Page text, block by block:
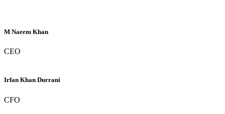
M Naeem Khan
CEO
Irfan Khan Durrani
CFO